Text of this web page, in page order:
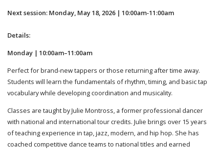
Next session: Monday, May 18, 2026 | 10:00am-11:00am
Details:
Monday | 10:00am–11:00am
Perfect for brand-new tappers or those returning after time away.
Students will learn the fundamentals of rhythm, timing, and basic tap
vocabulary while developing coordination and musicality.
Classes are taught by Julie Montross, a former professional dancer
with national and international tour credits. Julie brings over 15 years
of teaching experience in tap, jazz, modern, and hip hop. She has
coached competitive dance teams to national titles and earned